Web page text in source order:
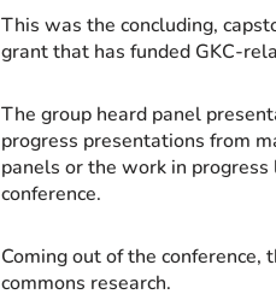
This was the concluding,
grant that has funded GKC-
The group heard panel
progress presentations from
panels or the work in
conference.
Coming out of the
commons research.